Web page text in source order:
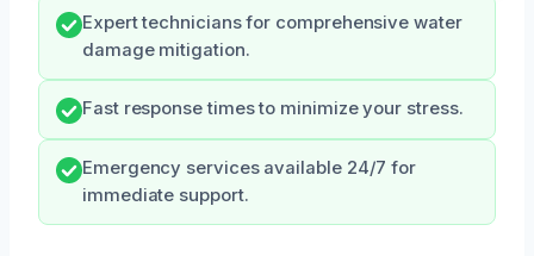
Expert technicians for comprehensive water
damage mitigation.
Fast response times to minimize your stress.
Emergency services available 24/7 for
immediate support.